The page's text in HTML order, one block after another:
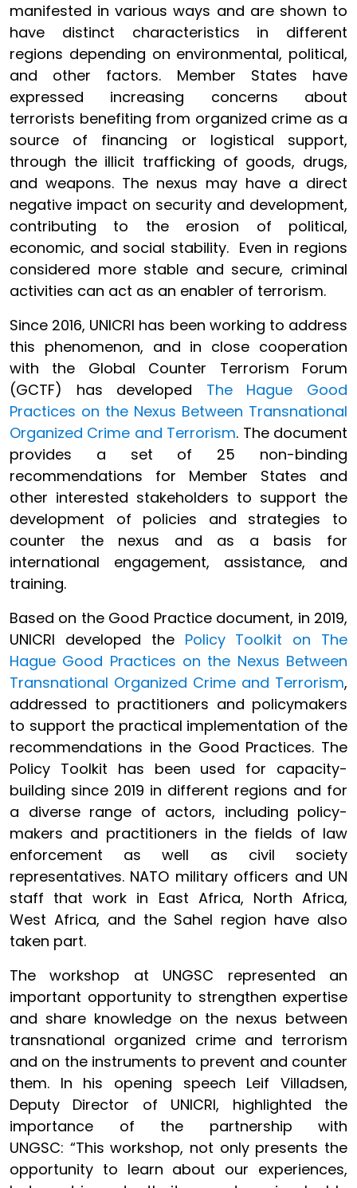
manifested in various ways and are shown to
have distinct characteristics in different
regions depending on environmental, political,
and other factors. Member States have
expressed increasing concerns about
terrorists benefiting from organized crime as a
source of financing or logistical support,
through the illicit trafficking of goods, drugs,
and weapons. The nexus may have a direct
negative impact on security and development,
contributing to the erosion of political,
economic, and social stability. Even in regions
considered more stable and secure, criminal
activities can act as an enabler of terrorism.
Since 2016, UNICRI has been working to address
this phenomenon, and in close cooperation
with the Global Counter Terrorism Forum
(GCTF) has developed The Hague Good
Practices on the Nexus Between Transnational
Organized Crime and Terrorism. The document
provides a set of 25 non-binding
recommendations for Member States and
other interested stakeholders to support the
development of policies and strategies to
counter the nexus and as a basis for
international engagement, assistance, and
training.
Based on the Good Practice document, in 2019,
UNICRI developed the Policy Toolkit on The
Hague Good Practices on the Nexus Between
Transnational Organized Crime and Terrorism,
addressed to practitioners and policymakers
to support the practical implementation of the
recommendations in the Good Practices. The
Policy Toolkit has been used for capacity-
building since 2019 in different regions and for
a diverse range of actors, including policy-
makers and practitioners in the fields of law
enforcement as well as civil society
representatives. NATO military officers and UN
staff that work in East Africa, North Africa,
West Africa, and the Sahel region have also
taken part.
The workshop at UNGSC represented an
important opportunity to strengthen expertise
and share knowledge on the nexus between
transnational organized crime and terrorism
and on the instruments to prevent and counter
them. In his opening speech Leif Villadsen,
Deputy Director of UNICRI, highlighted the
importance of the partnership with
UNGSC: “This workshop, not only presents the
opportunity to learn about our experiences,